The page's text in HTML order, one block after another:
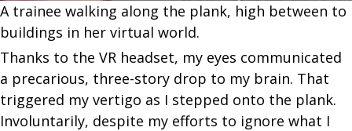
A trainee walking along the plank, high between to
buildings in her virtual world.
Thanks to the VR headset, my eyes communicated
a precarious, three-story drop to my brain. That
triggered my vertigo as I stepped onto the plank.
Involuntarily, despite my efforts to ignore what I